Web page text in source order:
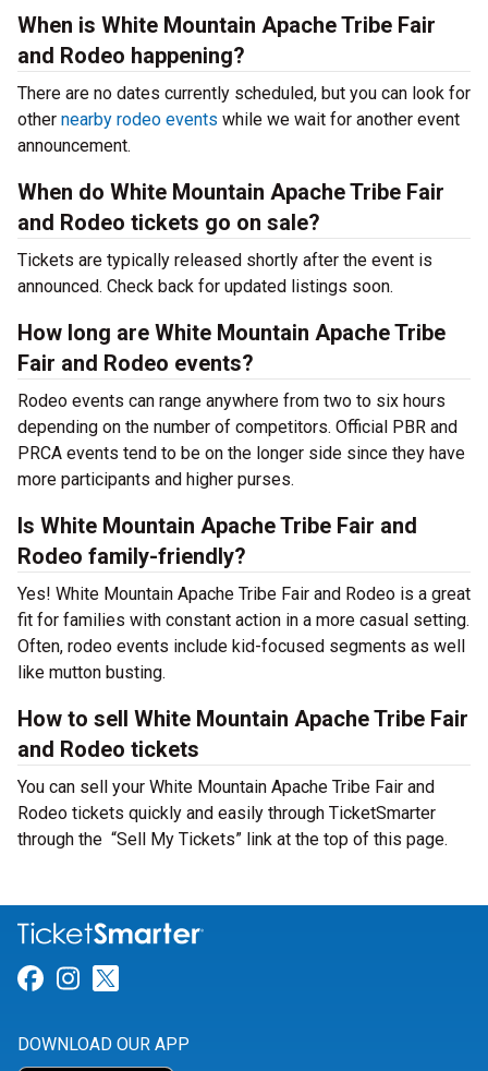
When is White Mountain Apache Tribe Fair
and Rodeo happening?
There are no dates currently scheduled, but you can look for
other nearby rodeo events while we wait for another event
announcement.
When do White Mountain Apache Tribe Fair
and Rodeo tickets go on sale?
Tickets are typically released shortly after the event is
announced. Check back for updated listings soon.
How long are White Mountain Apache Tribe
Fair and Rodeo events?
Rodeo events can range anywhere from two to six hours
depending on the number of competitors. Official PBR and
PRCA events tend to be on the longer side since they have
more participants and higher purses.
Is White Mountain Apache Tribe Fair and
Rodeo family-friendly?
Yes! White Mountain Apache Tribe Fair and Rodeo is a great
fit for families with constant action in a more casual setting.
Often, rodeo events include kid-focused segments as well
like mutton busting.
How to sell White Mountain Apache Tribe Fair
and Rodeo tickets
You can sell your White Mountain Apache Tribe Fair and
Rodeo tickets quickly and easily through TicketSmarter
through the “Sell My Tickets” link at the top of this page.
Link for Facebook
Link for Instagram
DOWNLOAD OUR APP